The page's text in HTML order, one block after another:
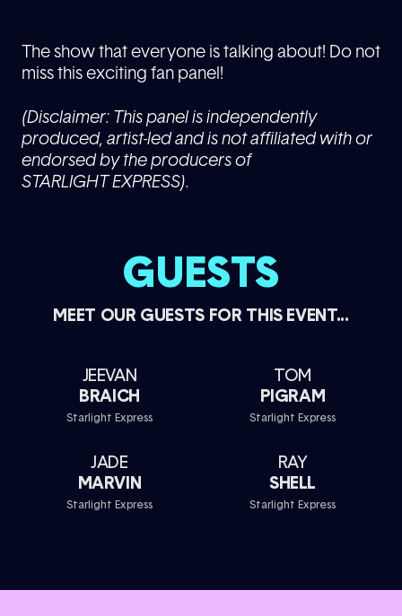
The show that everyone is talking about! Do not
miss this exciting fan panel!
(Disclaimer: This panel is independently
produced, artist-led and is not affiliated with or
endorsed by the producers of
STARLIGHT EXPRESS).
GUESTS
MEET OUR GUESTS FOR THIS EVENT...
JEEVAN
BRAICH
Starlight Express
TOM
PIGRAM
Starlight Express
JADE
MARVIN
Starlight Express
RAY
SHELL
Starlight Express